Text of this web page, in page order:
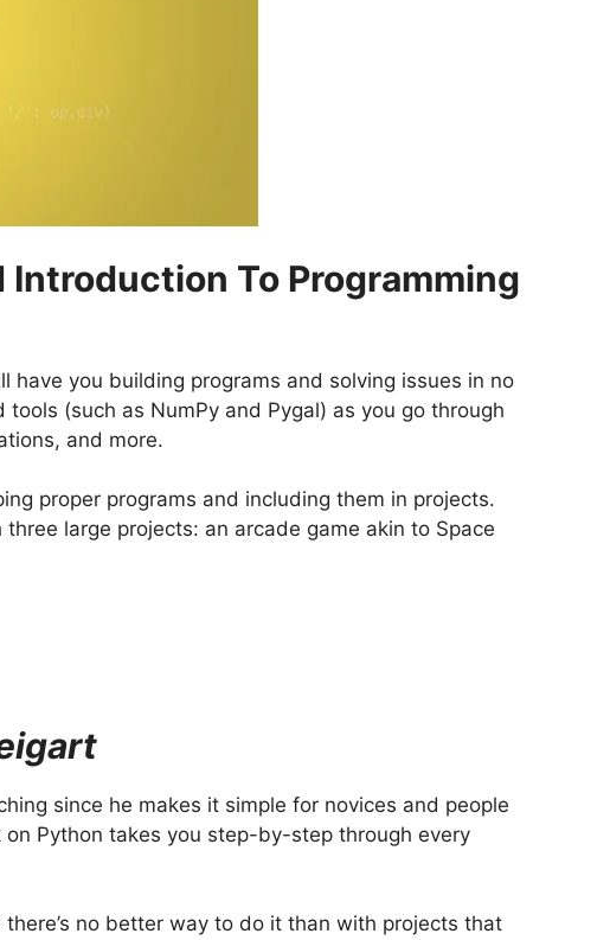
Introduction To Programming
you building programs and solving issues in no
(such as NumPy and Pygal) as you go through
and more.
proper programs and including them in projects.
large projects: an arcade game akin to Space
since he makes it simple for novices and people
Python takes you step-by-step through every
no better way to do it than with projects that